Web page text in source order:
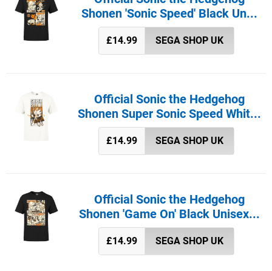
Shonen 'Sonic Speed' Black Un...
£14.99 SEGA SHOP UK
Official Sonic the Hedgehog
Shonen Super Sonic Speed Whit...
£14.99 SEGA SHOP UK
Official Sonic the Hedgehog
Shonen 'Game On' Black Unisex...
£14.99 SEGA SHOP UK